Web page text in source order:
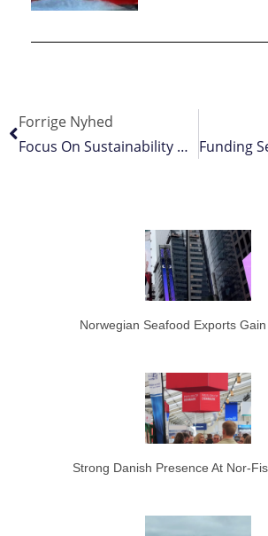
Forrige Nyhed
Focus On Sustainability Measures – As Ecosystem Challenges Persist For South Coast Cod Stock
Norwegian Seafood Exports
Strong Danish Presence At Nor-